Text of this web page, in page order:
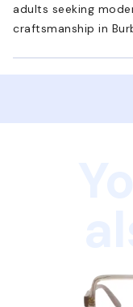
adults seeking
craftsmanship in